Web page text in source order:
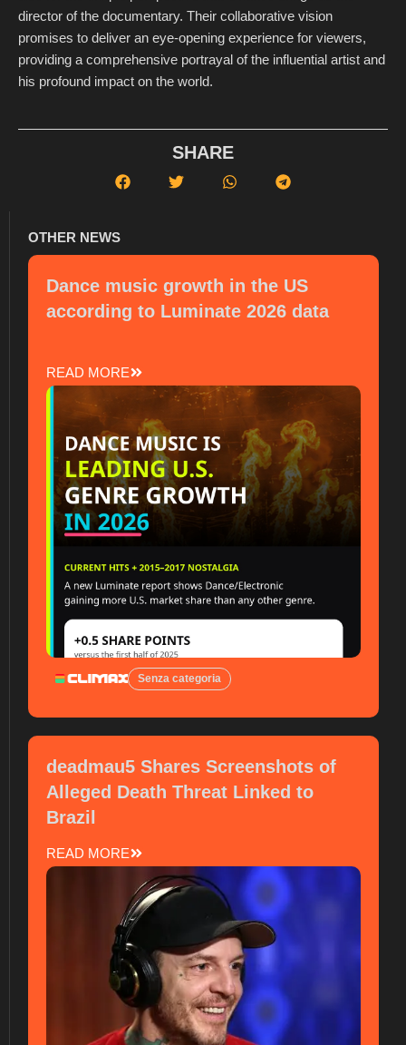
director of the documentary. Their collaborative vision
promises to deliver an eye-opening experience for viewers,
providing a comprehensive portrayal of the influential artist and
his profound impact on the world.
SHARE
OTHER NEWS
Dance music growth in the US
according to Luminate 2026 data
READ MORE
Senza categoria
deadmau5 Shares Screenshots of
Alleged Death Threat Linked to
Brazil
READ MORE